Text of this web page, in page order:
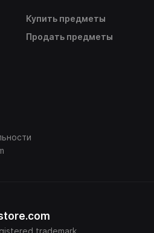
Купить предметы
Продать предметы
trademark